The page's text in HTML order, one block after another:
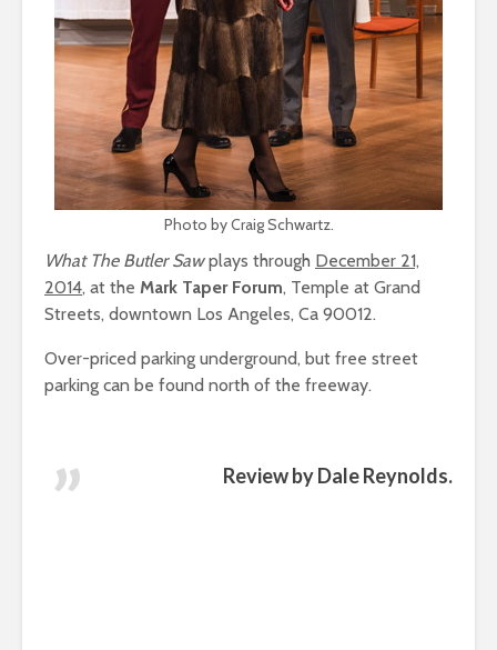
Photo by Craig Schwartz.
What The Butler Sawplays through December 21,
2014, at the Mark Taper Forum, Temple at Grand
Streets, downtown Los Angeles, Ca 90012.
Over-priced parking underground, but free street
parking can be found north of the freeway.
Review by Dale Reynolds.